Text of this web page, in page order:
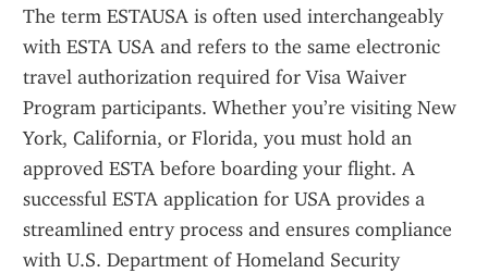
The term ESTAUSA is often used interchangeably
with ESTA USA and refers to the same electronic
travel authorization required for Visa Waiver
Program participants. Whether you’re visiting New
York, California, or Florida, you must hold an
approved ESTA before boarding your flight. A
successful ESTA application for USA provides a
streamlined entry process and ensures compliance
with U.S. Department of Homeland Security